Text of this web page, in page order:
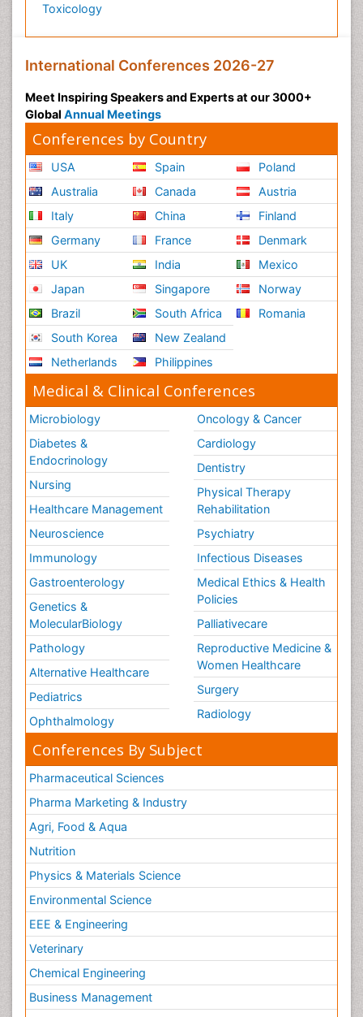
Toxicology
International Conferences 2026-27
Meet Inspiring Speakers and Experts at our 3000+
Global Annual Meetings
Conferences by Country
USA
Australia
Italy
Germany
UK
Japan
Brazil
South Korea
Netherlands
Spain
Canada
China
France
India
Singapore
South Africa
New Zealand
Philippines
Poland
Austria
Finland
Denmark
Mexico
Norway
Romania
Medical & Clinical Conferences
Microbiology
Diabetes &
Endocrinology
Nursing
Healthcare Management
Neuroscience
Immunology
Gastroenterology
Genetics &
MolecularBiology
Pathology
Alternative Healthcare
Pediatrics
Ophthalmology
Oncology & Cancer
Cardiology
Dentistry
Physical Therapy
Rehabilitation
Psychiatry
Infectious Diseases
Medical Ethics & Health
Policies
Palliativecare
Reproductive Medicine &
Women Healthcare
Surgery
Radiology
Conferences By Subject
Pharmaceutical Sciences
Pharma Marketing & Industry
Agri, Food & Aqua
Nutrition
Physics & Materials Science
Environmental Science
EEE & Engineering
Veterinary
Chemical Engineering
Business Management